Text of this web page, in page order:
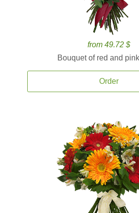
from 49.72 $
Bouquet of red and
Order